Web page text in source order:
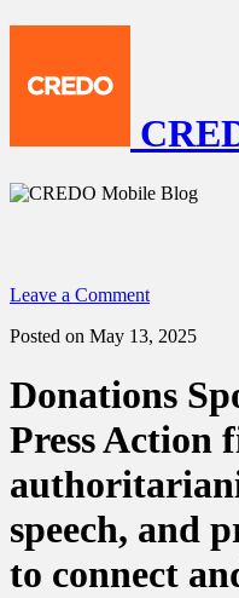
Leave a Comment
Posted on May 13, 2025
Donations
Press Action
speech, and
to connect